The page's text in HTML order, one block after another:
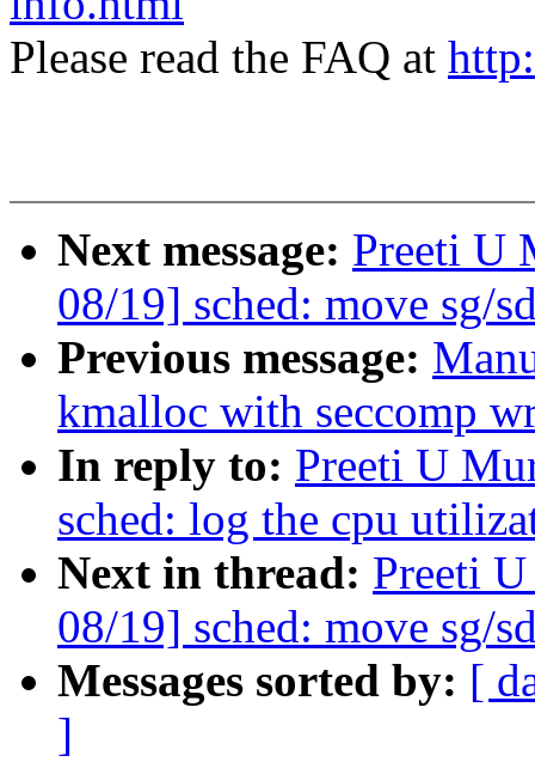
Please read the FAQ at
Next message: Preeti U
08/19] sched: move sg/
Previous message:
kmalloc with seccomp
In reply to: Preeti U
sched: log the cpu
Next in thread: Preeti
08/19] sched: move sg/
Messages sorted by: [
]